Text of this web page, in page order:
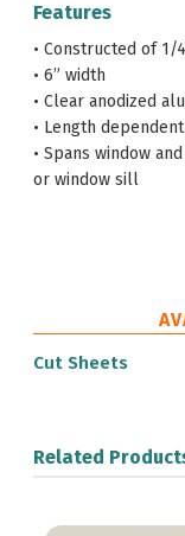
Features
• Constructed of 1/
• 6” width
• Clear anodized
• Length
• Spans window
or window sill
Cut Sheets
Related